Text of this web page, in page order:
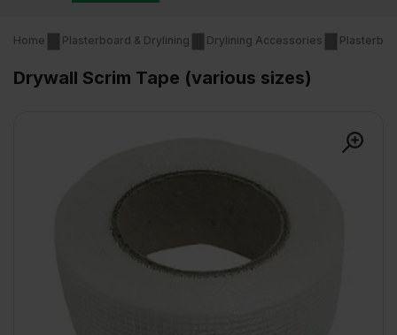
Home Plasterboard & Drylining Drylining Accessories
Drywall Scrim Tape (various sizes)